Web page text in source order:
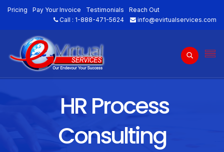
Pricing Pay Your Invoice Testimonials
Reach Out
Call : 1-888-471-5624 info@evirtualservices.com
HR Process
Consulting